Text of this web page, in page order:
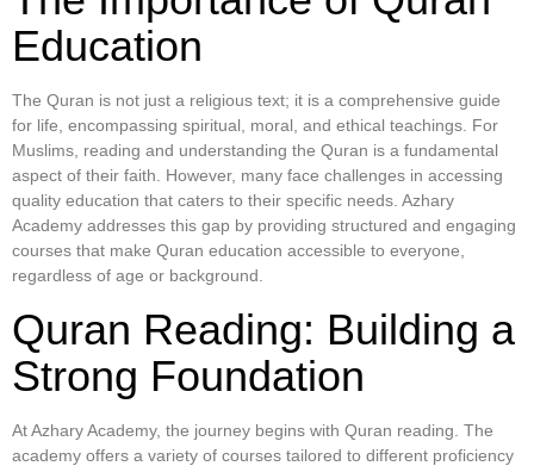
Education
The Quran is not just a religious text; it is a comprehensive guide
for life, encompassing spiritual, moral, and ethical teachings. For
Muslims, reading and understanding the Quran is a fundamental
aspect of their faith. However, many face challenges in accessing
quality education that caters to their specific needs. Azhary
Academy addresses this gap by providing structured and engaging
courses that make Quran education accessible to everyone,
regardless of age or background.
Quran Reading: Building a
Strong Foundation
At Azhary Academy, the journey begins with Quran reading. The
academy offers a variety of courses tailored to different proficiency